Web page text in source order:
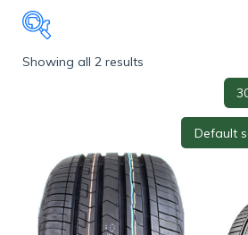
Tyre Width
Tyre Profile
Showing all 2 results